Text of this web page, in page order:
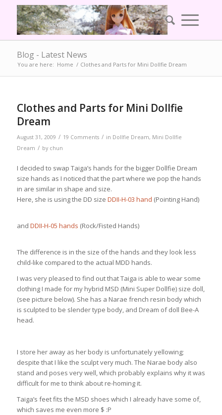
Blog - Latest News
You are here: Home / Clothes and Parts for Mini Dollfie Dream
Clothes and Parts for Mini Dollfie
Dream
August 31, 2009 / 19 Comments / in Dollfie Dream, Mini Dollfie
Dream / by chun
I decided to swap Taiga’s hands for the bigger Dollfie Dream
size hands as I noticed that the part where we pop the hands
in are similar in shape and size.
Here, she is using the DD size DDII-H-03 hand (Pointing Hand)
and DDII-H-05 hands (Rock/Fisted Hands)
The difference is in the size of the hands and they look less
child-like compared to the actual MDD hands.
I was very pleased to find out that Taiga is able to wear some
clothing I made for my hybrid MSD (Mini Super Dollfie) size doll,
(see picture below). She has a Narae french resin body which
is sculpted to be slender type body, and Dream of doll Bee-A
head.
I store her away as her body is unfortunately yellowing;
despite that I like the sculpt very much. The Narae body also
stand and poses very well, which probably explains why it was
difficult for me to think about re-homing it.
Taiga’s feet fits the MSD shoes which I already have some of,
which saves me even more $ :P